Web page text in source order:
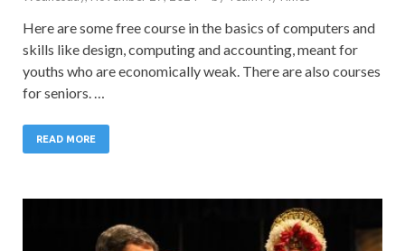
Here are some free course in the basics of computers and
skills like design, computing and accounting, meant for
youths who are economically weak. There are also courses
for seniors. …
READ MORE